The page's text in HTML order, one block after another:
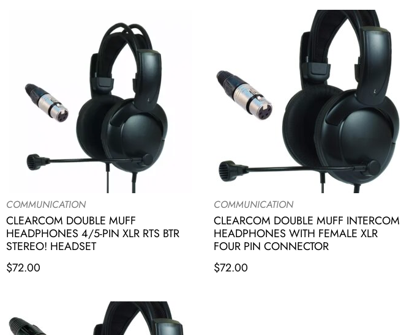
COMMUNICATION
CLEARCOM DOUBLE MUFF
HEADPHONES 4/5-PIN XLR RTS BTR
STEREO! HEADSET
$72.00
COMMUNICATION
CLEARCOM DOUBLE MUFF INTERCOM
HEADPHONES WITH FEMALE XLR
FOUR PIN CONNECTOR
$72.00